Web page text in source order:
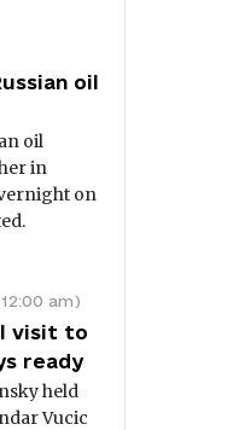
oil
oil
in
on
am)
visit to
ready
held
Vucic